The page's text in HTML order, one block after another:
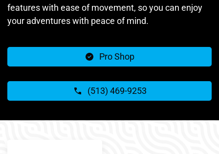
features with ease of movement, so you can enjoy
your adventures with peace of mind.
Pro Shop
(513) 469-9253